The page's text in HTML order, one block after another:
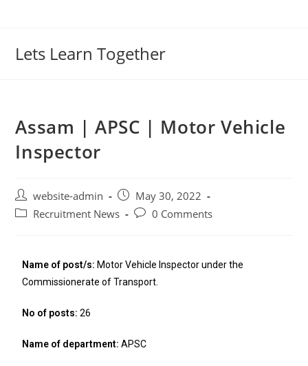
Lets Learn Together
Assam | APSC | Motor Vehicle
Inspector
website-admin
May 30, 2022
Recruitment News
0 Comments
Name of post/s: Motor Vehicle Inspector under the
Commissionerate of Transport.
No of posts: 26
Name of department:APSC